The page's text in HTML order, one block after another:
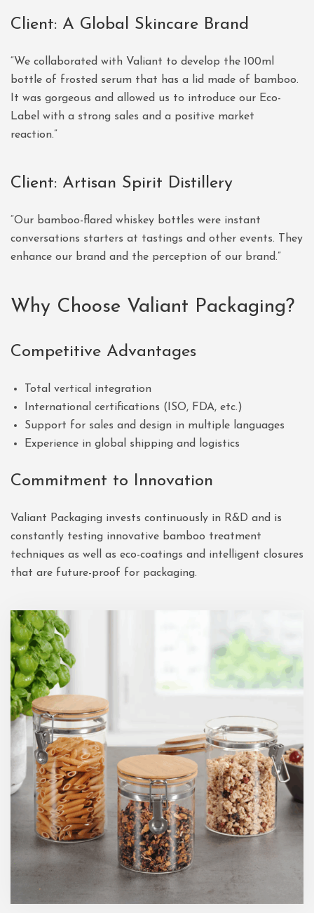
Client: A Global Skincare Brand
“We collaborated with Valiant to develop the 100ml
bottle of frosted serum that has a lid made of bamboo.
It was gorgeous and allowed us to introduce our Eco-
Label with a strong sales and a positive market
reaction.”
Client: Artisan Spirit Distillery
“Our bamboo-flared whiskey bottles were instant
conversations starters at tastings and other events. They
enhance our brand and the perception of our brand.”
Why Choose Valiant Packaging?
Competitive Advantages
Total vertical integration
International certifications (ISO, FDA, etc.)
Support for sales and design in multiple languages
Experience in global shipping and logistics
Commitment to Innovation
Valiant Packaging invests continuously in R&D and is
constantly testing innovative bamboo treatment
techniques as well as eco-coatings and intelligent closures
that are future-proof for packaging.